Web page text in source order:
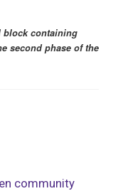
block containing
second phase of the
community